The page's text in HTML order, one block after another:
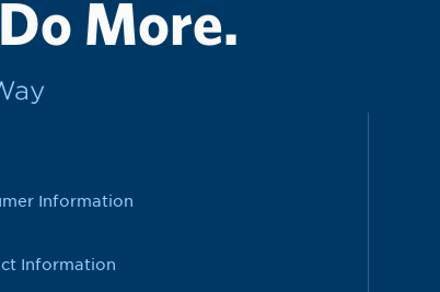
More.
Information
Information